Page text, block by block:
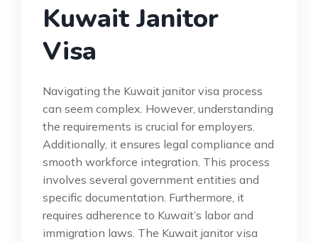
Kuwait Janitor
Visa
Navigating the Kuwait janitor visa process
can seem complex. However, understanding
the requirements is crucial for employers.
Additionally, it ensures legal compliance and
smooth workforce integration. This process
involves several government entities and
specific documentation. Furthermore, it
requires adherence to Kuwait’s labor and
immigration laws. The Kuwait janitor visa